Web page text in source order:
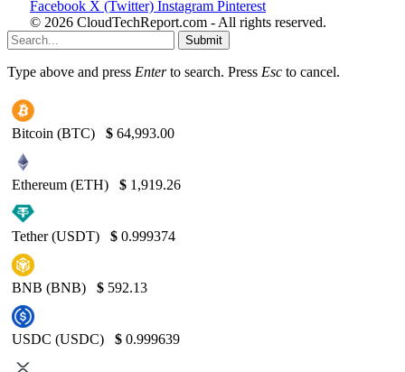
Facebook X (Twitter) Instagram Pinterest
© 2026 CloudTechReport.com - All rights reserved.
Submit
Type above and press Enterto search. Press Esc to cancel.
Bitcoin (BTC) $ 64,993.00
Ethereum (ETH) $ 1,919.26
Tether (USDT) $ 0.999374
BNB (BNB) $ 592.13
USDC (USDC) $ 0.999639